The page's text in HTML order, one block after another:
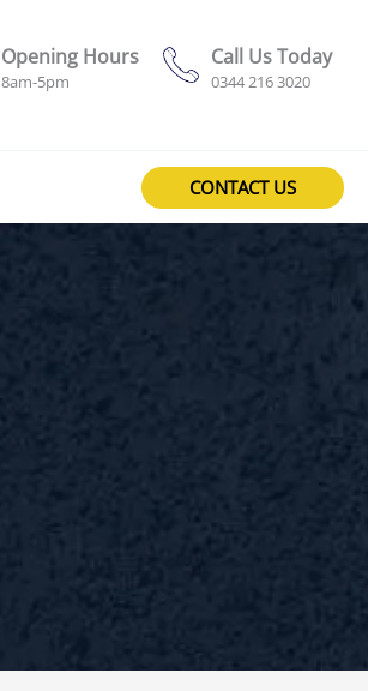
Opening Hours
8am-5pm
Call Us Today
0344 216 3020
CONTACT US